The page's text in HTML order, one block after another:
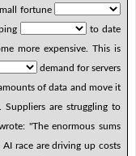
fortune
to date
more expensive. This is
demand for servers
of data and move it
are struggling to
"The enormous sums
AI race are driving up costs